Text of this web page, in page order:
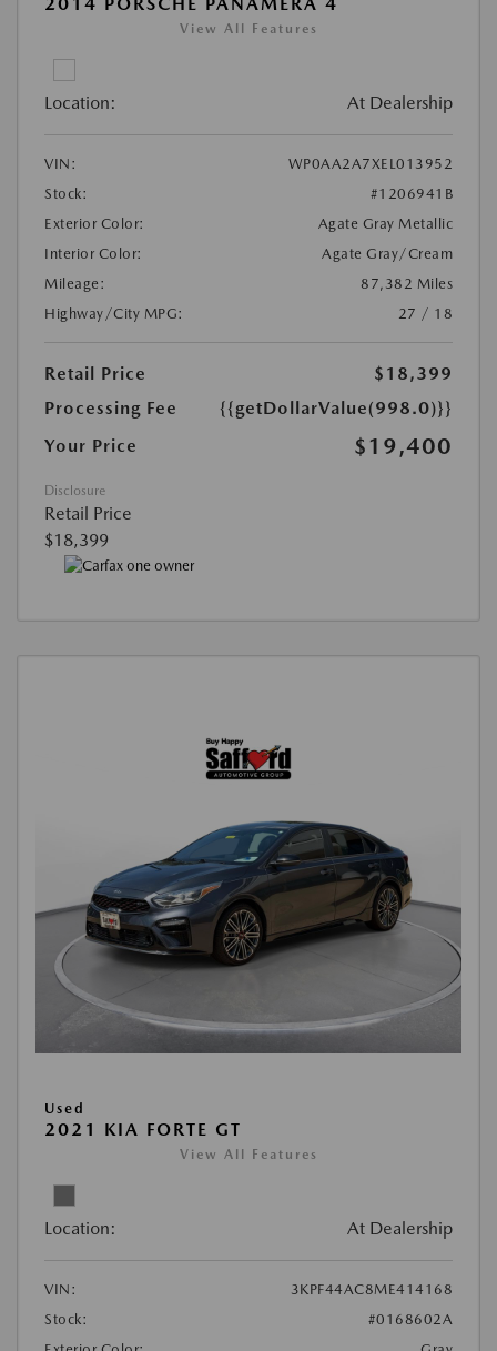
View All Features
Location: At Dealership
VIN:
WP0AA2A7XEL013952
Stock:
#1206941B
Exterior Color:
Agate Gray Metallic
Interior Color:
Agate Gray/Cream
Mileage:
87,382 Miles
Highway/City MPG:
27 / 18
Retail Price
$18,399
Processing Fee
{{getDollarValue(998.0)}}
Your Price
$19,400
Disclosure
Retail Price
$18,399
Used
2021 KIA FORTE GT
View All Features
Location: At Dealership
VIN:
3KPF44AC8ME414168
Stock:
#0168602A